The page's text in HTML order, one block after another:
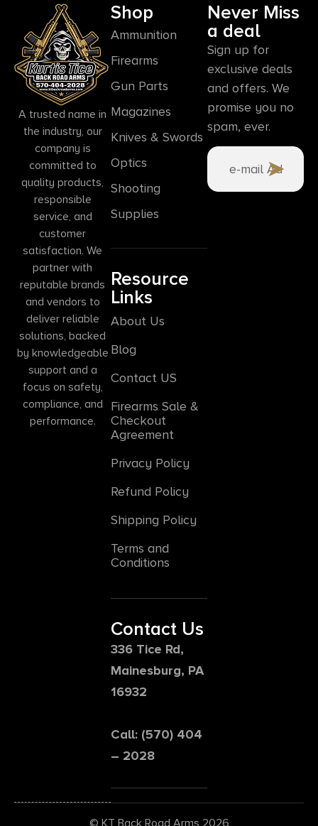
A trusted name in
the industry, our
company is
committed to
quality products,
responsible
service, and
customer
satisfaction. We
partner with
reputable brands
and vendors to
deliver reliable
solutions, backed
by knowledgeable
support and a
focus on safety,
compliance, and
performance.
Shop
Ammunition
Firearms
Gun Parts
Magazines
Knives & Swords
Optics
Shooting
Supplies
Resource
Links
About Us
Blog
Contact US
Firearms Sale &
Checkout
Agreement
Privacy Policy
Refund Policy
Shipping Policy
Terms and
Conditions
Contact Us
336 Tice Rd,
Mainesburg, PA
16932
Call: (570) 404
– 2028
Never Miss
a deal
Sign up for
exclusive deals
and offers. We
promise you no
spam, ever.
© KT Back Road Arms 2026